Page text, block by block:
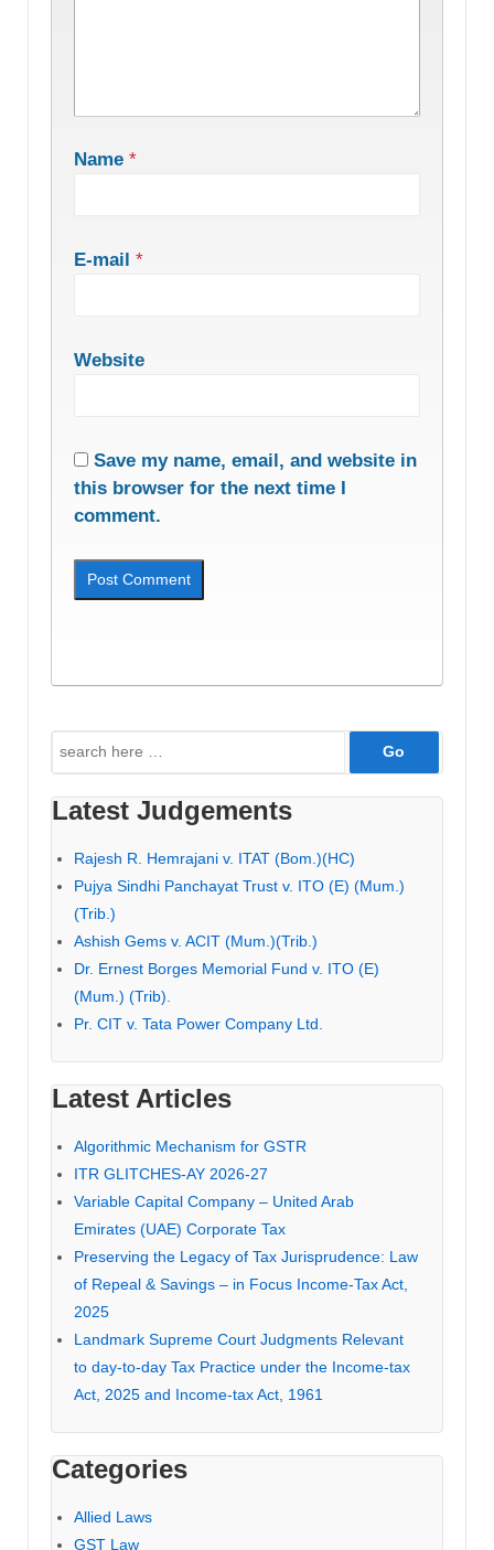
Name *
E-mail *
Website
Save my name, email, and website in
this browser for the next time I
comment.
Search
for:
Latest Judgements
Rajesh R. Hemrajani v. ITAT (Bom.)(HC)
Pujya Sindhi Panchayat Trust v. ITO (E) (Mum.)
(Trib.)
Ashish Gems v. ACIT (Mum.)(Trib.)
Dr. Ernest Borges Memorial Fund v. ITO (E)
(Mum.) (Trib).
Pr. CIT v. Tata Power Company Ltd.
Latest Articles
Algorithmic Mechanism for GSTR
ITR GLITCHES-AY 2026-27
Variable Capital Company – United Arab
Emirates (UAE) Corporate Tax
Preserving the Legacy of Tax Jurisprudence: Law
of Repeal & Savings – in Focus Income-Tax Act,
2025
Landmark Supreme Court Judgments Relevant
to day-to-day Tax Practice under the Income-tax
Act, 2025 and Income-tax Act, 1961
Categories
Allied Laws
GST Law